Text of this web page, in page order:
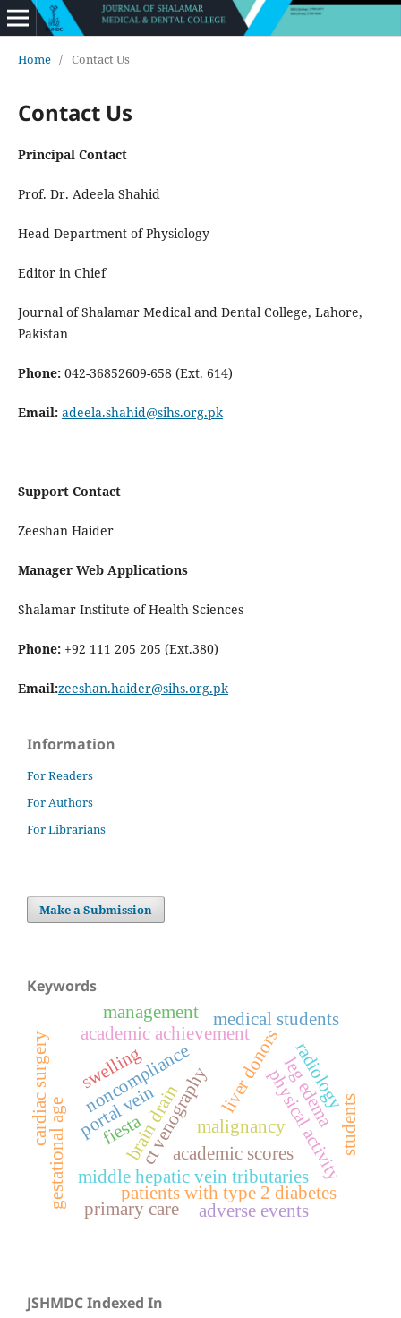
Home / Contact Us
Contact Us
Principal Contact
Prof. Dr. Adeela Shahid
Head Department of Physiology
Editor in Chief
Journal of Shalamar Medical and Dental College, Lahore,
Pakistan
Phone: 042-36852609-658 (Ext. 614)
Email: adeela.shahid@sihs.org.pk
Support Contact
Zeeshan Haider
Manager Web Applications
Shalamar Institute of Health Sciences
Phone: +92 111 205 205 (Ext.380)
Email:zeeshan.haider@sihs.org.pk
Information
For Readers
For Authors
For Librarians
Make a Submission
Keywords
fiestact venographyliver donors
portal vein
middle hepatic vein tributaries
noncompliance
patients with type 2 diabetes
primary care
gestational age physical activity
academic achievement
academic scores
medical students
brain drain malignancyleg edema
swelling
management
radiology
cardiac surgery
adverse events
students
JSHMDC Indexed In